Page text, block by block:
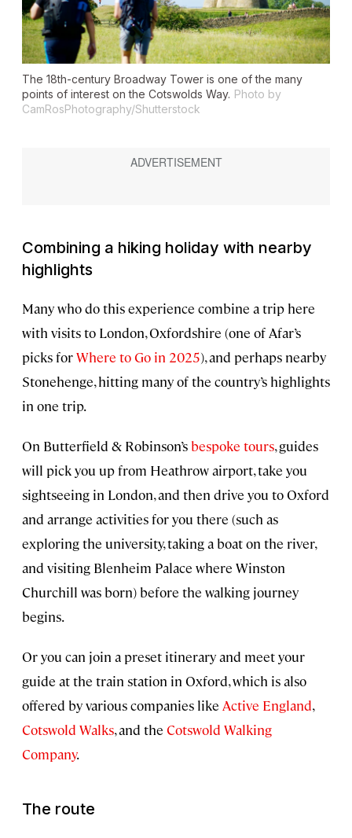
The 18th-century Broadway Tower is one of the many
points of interest on the Cotswolds Way. Photo by
CamRosPhotography/Shutterstock
Combining a hiking holiday with nearby
highlights
Many who do this experience combine a trip here
with visits to London, Oxfordshire (one of Afar’s
picks forWhere to Go in 2025), and perhaps nearby
Stonehenge, hitting many of the country’s highlights
in one trip.
On Butterfield & Robinson’sbespoke tours, guides
will pick you up from Heathrow airport, take you
sightseeing in London, and then drive you to Oxford
and arrange activities for you there (such as
exploring the university, taking a boat on the river,
and visiting Blenheim Palace where Winston
Churchill was born) before the walking journey
begins.
Or you can join a preset itinerary and meet your
guide at the train station in Oxford, which is also
offered by various companies like Active England,
Cotswold Walks, and the Cotswold Walking
Company.
The route